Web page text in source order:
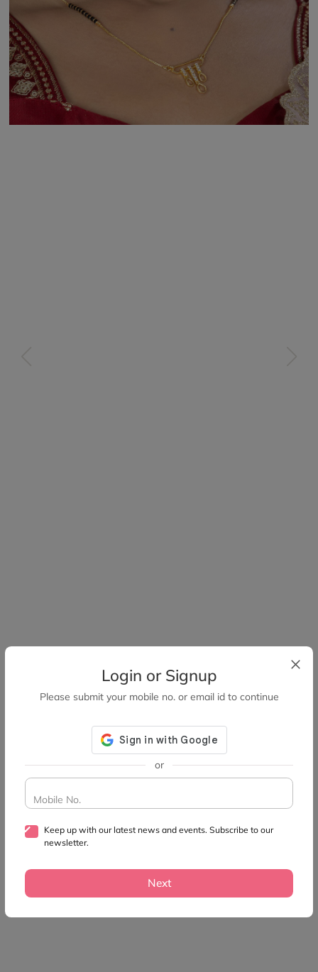
Login or Signup
Please submit your mobile no. or email id to continue
or
Mobile No.
Keep up with our latest news and events. Subscribe to our
newsletter.
Next